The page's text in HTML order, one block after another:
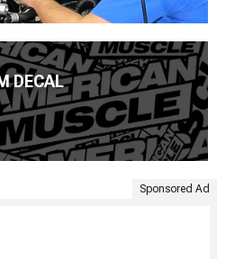
DECAL
Sponsored Ad